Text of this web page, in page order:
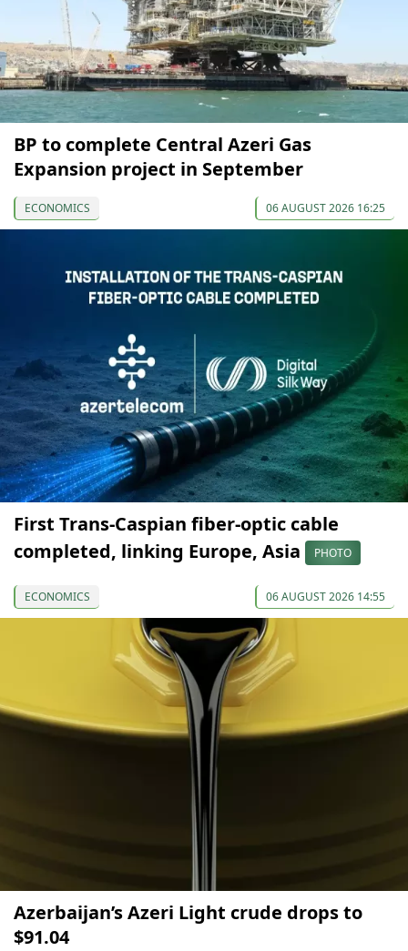
BP to complete Central Azeri Gas
Expansion project in September
ECONOMICS 06 AUGUST 2026 16:25
First Trans-Caspian fiber-optic cable
completed, linking Europe, Asia
PHOTO
ECONOMICS 06 AUGUST 2026 14:55
Azerbaijan’s Azeri Light crude drops to
$91.04